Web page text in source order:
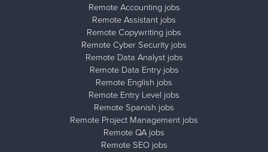
Remote Accounting jobs
Remote Assistant jobs
Remote Copywriting jobs
Remote Cyber Security jobs
Remote Data Analyst jobs
Remote Data Entry jobs
Remote English jobs
Remote Entry Level jobs
Remote Spanish jobs
Remote Project Management jobs
Remote QA jobs
Remote SEO jobs